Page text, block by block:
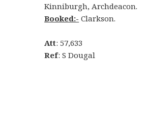
Kinniburgh, Archdeacon.
Booked:- Clarkson.
Att: 57,633
Ref: S Dougal